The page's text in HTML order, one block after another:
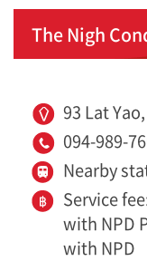
The Nigh
93 Lat
094-989-
Nearby
Service
with NPD
with NPD